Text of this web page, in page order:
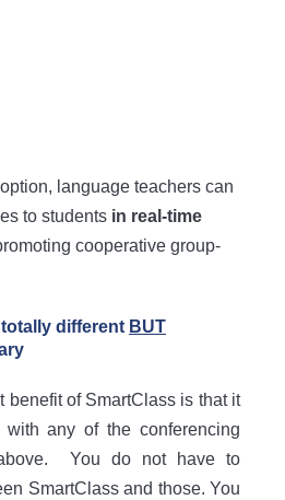
language teachers can
to students in real-time
cooperative group-
different BUT
benefit of SmartClass is that it
any of the conferencing
You do not have to
SmartClass and those. You